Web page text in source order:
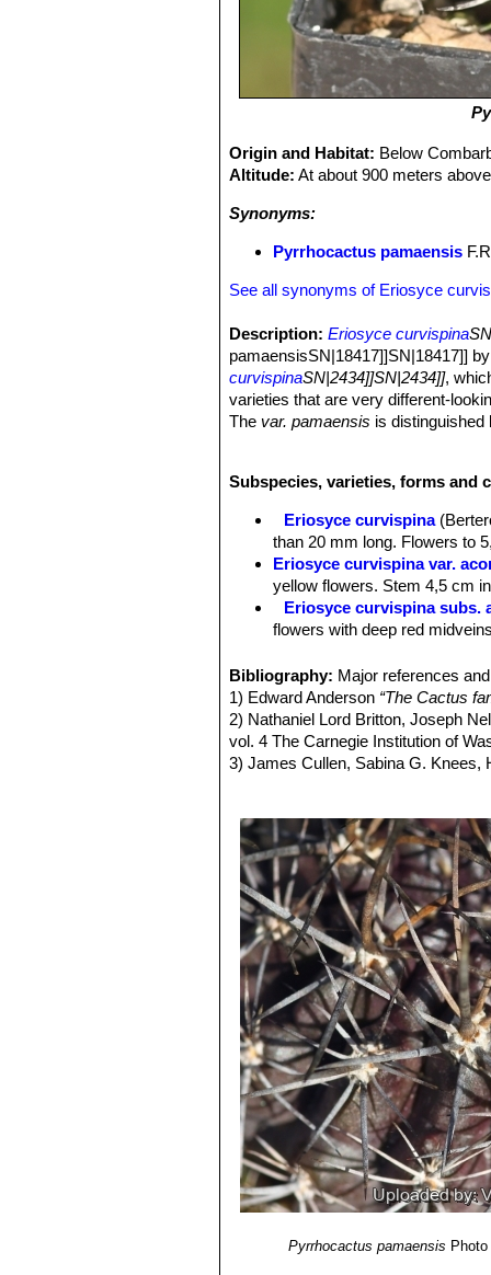
Origin and Habitat: Below
Altitude: At about 900 meters
Synonyms:
Pyrrhocactus pamaensis
See all synonyms of Eriosyce
Description: Eriosyce curvispina
pamaensisSN|18417]]SN|18417]]
curvispinaSN|2434]]SN|2434]],
varieties that are very different-
The var. pamaensis is
Stem:Subglobose or globose,
14-24, noticeably notched
Roots:Fibrous from a short tap
Spines:Long, stiff, greyish-brown
older ones turn greyish.
Central spines:4-8,20-30 mm long.
Radial spines:10-15,10-30 mm.
reddish-brown midveins or reddish.
Fruits:Somewhat elongate,
Subspecies, varieties, forms and
Eriosyce curvispina
than 20 mm long. Flowers to
Eriosyce curvispina var.
yellow flowers. Stem 4,5 cm
Eriosyce curvispina subs.
flowers with deep red
Distribution: Valley of the Rio
Eriosyce curvispina var.
Eriosyce curvispina var.
Distribution: Ocoa.
Eriosyce curvispina subs.
Pyrrhocactus andicola
Chivato (between Santiago
Los Andes)
Pyrrhocactus curvispinus
Distribution: West of
Pyrrhocactus curvispinus
East of Santiago.
Pyrrhocactus horridus
Pyrrhocactus pamaensis
Distribution: Below
Bibliography: Major references
1) Edward Anderson “The Cactus
2) Nathaniel Lord Britton, Joseph
vol. 4 The Carnegie Institution of
3) James Cullen, Sabina G. Knees,
4) David R Hunt; Nigel P Taylor;
dh books, 2006
5)"Succulent Plant Research"
6) Fred Kattermann“Eriosyce
7) John Borg
“Cacti: a gardener's
"Memorie della Reale Accademia
Pyrrhocactus pamaensis